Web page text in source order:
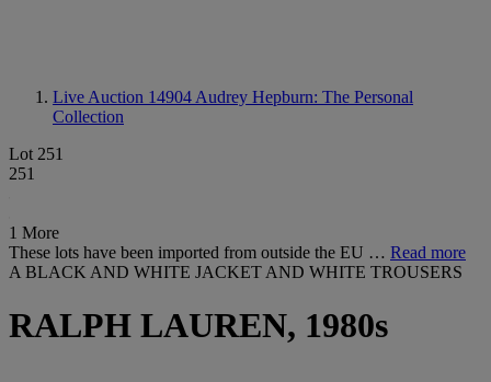
Live Auction 14904 Audrey Hepburn: The Personal
Collection
Lot 251
251
1 More
These lots have been imported from outside the EU … Read more
A BLACK AND WHITE JACKET AND WHITE TROUSERS
RALPH LAUREN, 1980s